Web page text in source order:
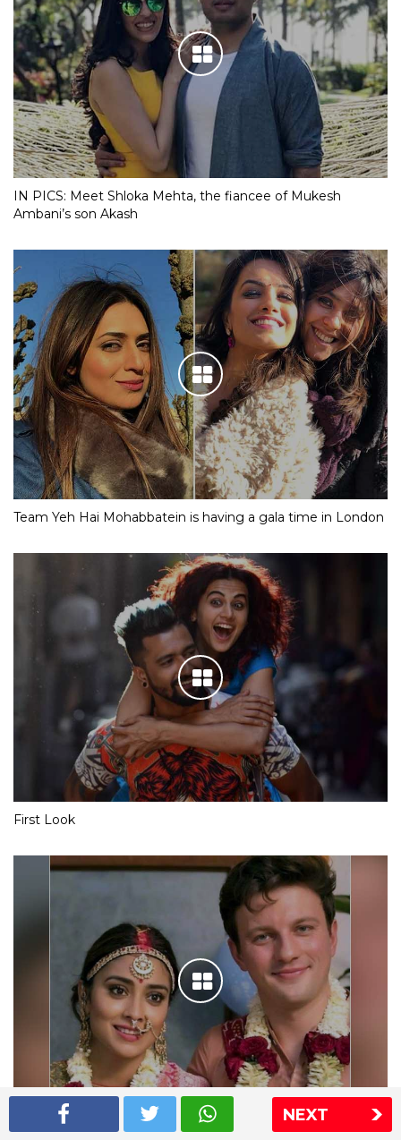
NEXT
IN PICS: Meet Shloka Mehta, the fiancee of Mukesh
Ambani’s son Akash
Team Yeh Hai Mohabbatein is having a gala time in London
First Look
Shriya Saran wedding pics